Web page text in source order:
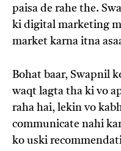
paisa de rahe the.
ki digital marketing
market karna itna
Bohat baar, Swapnil
waqt lagta tha ki vo
raha hai, lekin vo
communicate nahi
ko uski